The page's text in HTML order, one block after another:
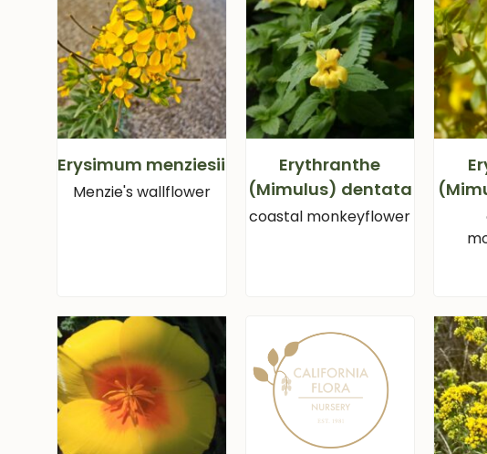
Erysimum menziesii
Menzie's wallflower
Erythranthe
(Mimulus) dentata
coastal monkeyflower